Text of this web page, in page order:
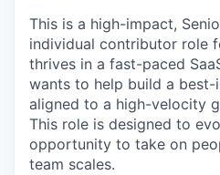
This is a high-impact,
individual contributor role
thrives in a fast-paced
wants to help build a
aligned to a high-velocity
This role is designed to
opportunity to take on
team scales.